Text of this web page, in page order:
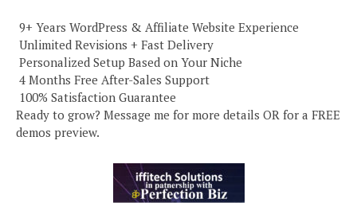
️ 9+ Years WordPress & Affiliate Website Experience
️ Unlimited Revisions + Fast Delivery
️ Personalized Setup Based on Your Niche
️ 4 Months Free After-Sales Support
️ 100% Satisfaction Guarantee
Ready to grow? Message me for more details OR for a FREE
demos preview.